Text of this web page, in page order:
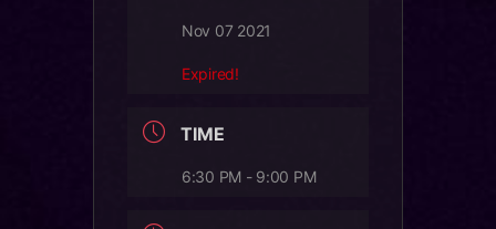
Nov 07 2021
Expired!
TIME
6:30 PM - 9:00 PM